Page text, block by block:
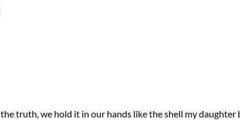
truth, we hold it in our hands like the shell my daughter